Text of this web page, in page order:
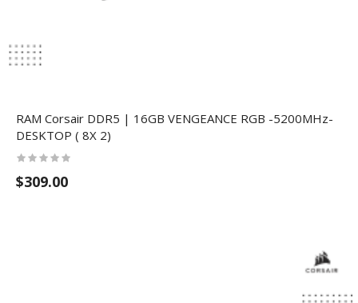
RAM Corsair DDR5 | 16GB VENGEANCE RGB -5200MHz-
DESKTOP ( 8X 2)
$309.00